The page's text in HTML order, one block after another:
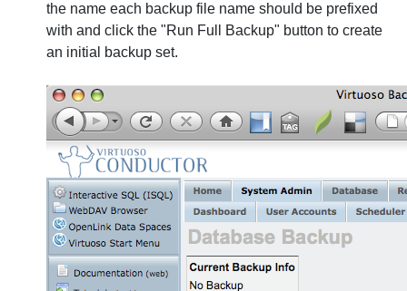
the name each backup file name should be prefixed
with and click the "Run Full Backup" button to create
an initial backup set.